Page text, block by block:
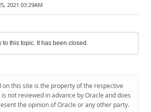
2021 03:29AM
to this topic. It has been closed.
this site is the property of the respective
not reviewed in advance by Oracle and does
the opinion of Oracle or any other party.